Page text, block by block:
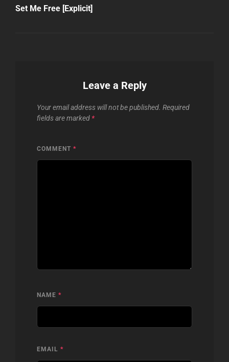
navigation
Post
Set Me Free [Explicit]
Leave a Reply
Your email address will not be published. Required
fields are marked *
COMMENT *
NAME *
EMAIL *